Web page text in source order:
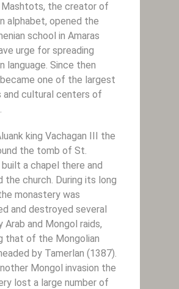
Mashtots, the creator of
alphabet, opened the
school in Amaras
urge for spreading
language. Since then
one of the largest
and cultural centers of
king Vachagan III the
the tomb of St.
built a chapel there and
the church. During its long
monastery was
and destroyed several
Arab and Mongol raids,
that of the Mongolian
by Tamerlan (1387).
Mongol invasion the
lost a large number of